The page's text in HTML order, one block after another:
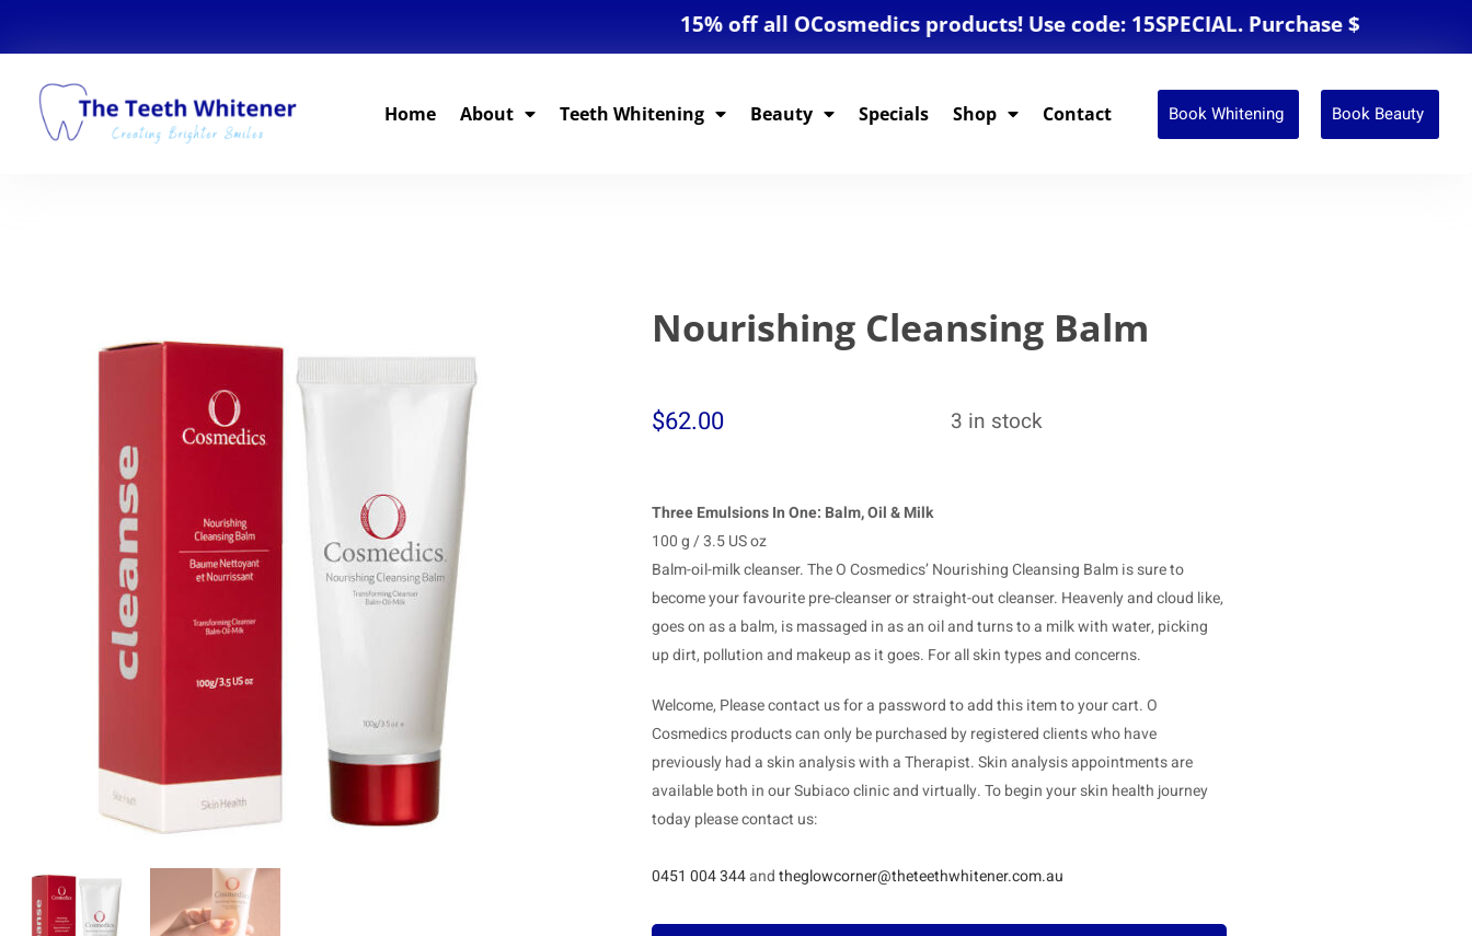
15% off all OCosmedics products! Use code: 15SPECIAL. Purchase $250 or more
Home About Teeth Whitening Beauty Specials Shop Contact Book Whitening Book Beauty
Nourishing Cleansing Balm
$62.00 3 in stock
Three Emulsions In One: Balm, Oil & Milk
100 g / 3.5 US oz
Balm-oil-milk cleanser. The O Cosmedics’ Nourishing Cleansing Balm is sure to
become your favourite pre-cleanser or straight-out cleanser. Heavenly and cloud like,
goes on as a balm, is massaged in as an oil and turns to a milk with water, picking
up dirt, pollution and makeup as it goes. For all skin types and concerns.
Welcome, Please contact us for a password to add this item to your cart. O
Cosmedics products can only be purchased by registered clients who have
previously had a skin analysis with a Therapist. Skin analysis appointments are
available both in our Subiaco clinic and virtually. To begin your skin health journey
today please contact us:
0451 004 344andtheglowcorner@theteethwhitener.com.au